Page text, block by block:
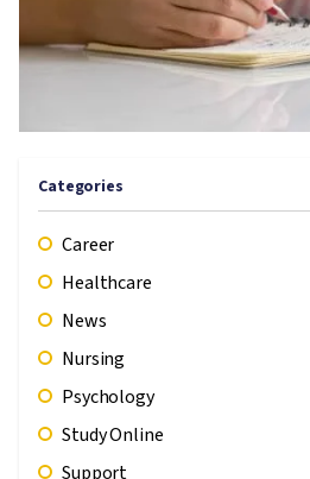
Categories
Career
Healthcare
News
Nursing
Psychology
Study Online
Support